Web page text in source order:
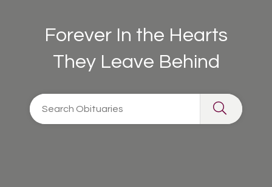
Forever In the Hearts
They Leave Behind